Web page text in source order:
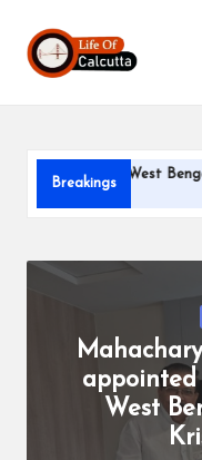
SkipL
if
o
f
Breakings
West Bengal of
appointed
West